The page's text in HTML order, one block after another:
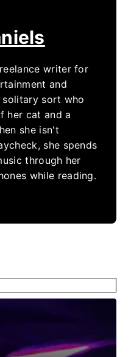
writer for
and
solitary sort who
her cat and a
she isn't
she spends
through her
while reading.